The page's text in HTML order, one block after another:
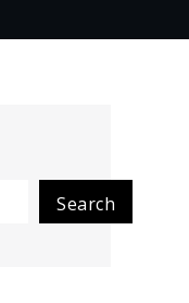
Search